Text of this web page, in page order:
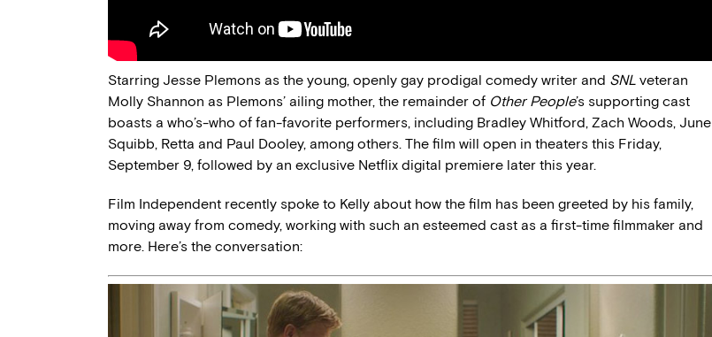
Starring Jesse Plemons as the young, openly gay prodigal comedy writer and SNL veteran
Molly Shannon as Plemons’ ailing mother, the remainder of Other People’s supporting cast
boasts a who’s-who of fan-favorite performers, including Bradley Whitford, Zach Woods, June
Squibb, Retta and Paul Dooley, among others. The film will open in theaters this Friday,
September 9, followed by an exclusive Netflix digital premiere later this year.
Film Independent recently spoke to Kelly about how the film has been greeted by his family,
moving away from comedy, working with such an esteemed cast as a first-time filmmaker and
more. Here’s the conversation: